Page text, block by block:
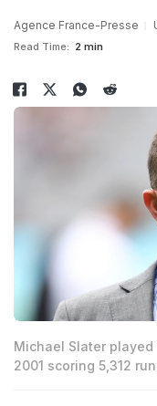
Agence France-Presse
Read Time: 2 min
Michael Slater
2001 scoring 5,312